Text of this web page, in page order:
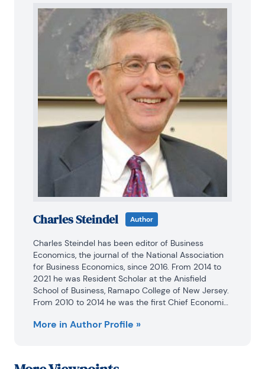
Charles Steindel Author
Charles Steindel has been editor of Business
Economics, the journal of the National Association
for Business Economics, since 2016. From 2014 to
2021 he was Resident Scholar at the Anisfield
School of Business, Ramapo College of New Jersey.
From 2010 to 2014 he was the first Chief Economist
responsibilities for economic and revenue
Federal Reserve Bank of New York, where he played
More in Author Profile »